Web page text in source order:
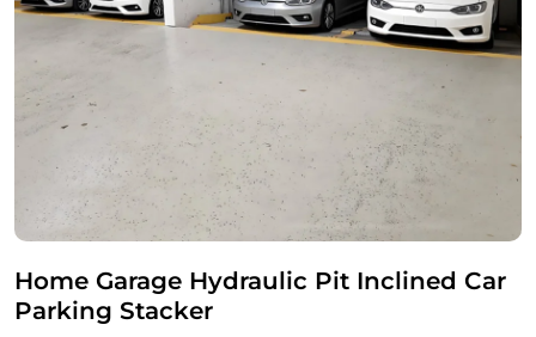
Home Garage Hydraulic Pit Inclined Car
Parking Stacker